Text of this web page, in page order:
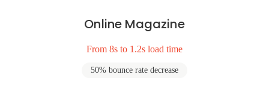
Online Magazine
From 8s to 1.2s load time
50% bounce rate decrease